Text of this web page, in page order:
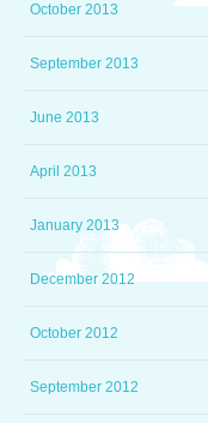
October 2013
September 2013
June 2013
April 2013
January 2013
December 2012
October 2012
September 2012